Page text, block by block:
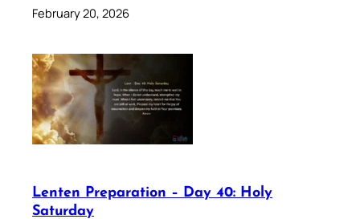
February 20, 2026
Lenten Preparation – Day 40: Holy
Saturday